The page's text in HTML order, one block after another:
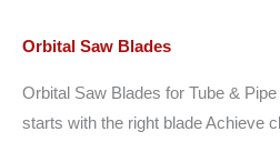
Orbital Saw Blades
Orbital Saw Blades for Tube &
starts with the right blade Achieve